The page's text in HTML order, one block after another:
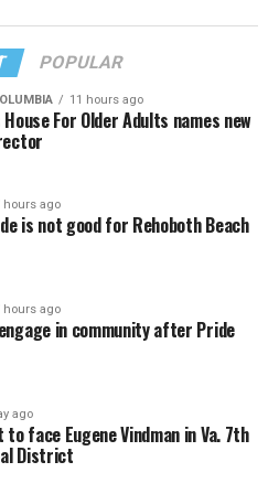
POPULAR
11 hours ago
House For Older Adults names new
hours ago
is not good for Rehoboth Beach
hours ago
in community after Pride
ago
to face Eugene Vindman in Va. 7th
District